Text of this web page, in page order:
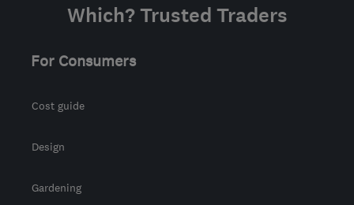
Which? Trusted Traders
For Consumers
Cost guide
Design
Gardening